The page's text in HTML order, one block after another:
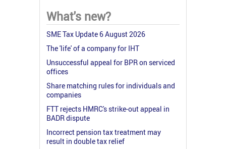
What's new?
SME Tax Update 6 August 2026
The 'life' of a company for IHT
Unsuccessful appeal for BPR on serviced
offices
Share matching rules for individuals and
companies
FTT rejects HMRC's strike-out appeal in
BADR dispute
Incorrect pension tax treatment may
result in double tax relief